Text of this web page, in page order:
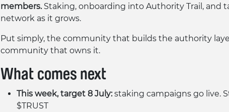
members.Staking, onboarding into Authority Trail, and
network as it grows.
Put simply, the community that builds the authority
community that owns it.
What comes next
This week, target 8 July:staking campaigns go live.
$TRUST